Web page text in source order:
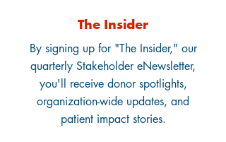
The Insider
By signing up for "The Insider," our
quarterly Stakeholder eNewsletter,
you'll receive donor spotlights,
organization-wide updates, and
patient impact stories.